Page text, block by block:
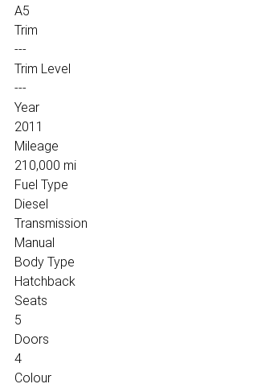
A5
Trim
---
Trim Level
---
Year
2011
Mileage
210,000 mi
Fuel Type
Diesel
Transmission
Manual
Body Type
Hatchback
Seats
5
Doors
4
Colour